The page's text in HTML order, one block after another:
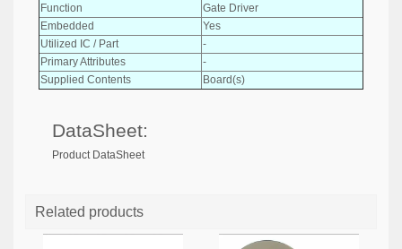
Function
Gate Driver
Embedded
Yes
Utilized IC / Part
-
Primary Attributes
-
Supplied Contents
Board(s)
DataSheet:
Product DataSheet
Related products